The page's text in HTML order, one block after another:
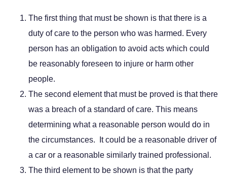
The first thing that must be shown is that there is a
duty of care to the person who was harmed. Every
person has an obligation to avoid acts which could
be reasonably foreseen to injure or harm other
people.
The second element that must be proved is that there
was a breach of a standard of care. This means
determining what a reasonable person would do in
the circumstances. It could be a reasonable driver of
a car or a reasonable similarly trained professional.
The third element to be shown is that the party